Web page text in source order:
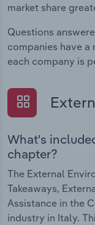
market share
Questions
companies have a
each company is
What's
chapter?
The External
Takeaways,
Assistance in the
industry in Italy.